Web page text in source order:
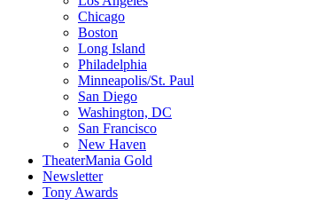
Chicago
Boston
Long Island
Philadelphia
Minneapolis/St. Paul
San Diego
Washington, DC
San Francisco
New Haven
TheaterMania Gold
Newsletter
Tony Awards